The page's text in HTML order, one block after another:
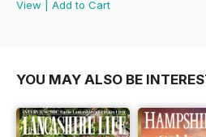
View
Add to Cart
YOU MAY ALSO BE